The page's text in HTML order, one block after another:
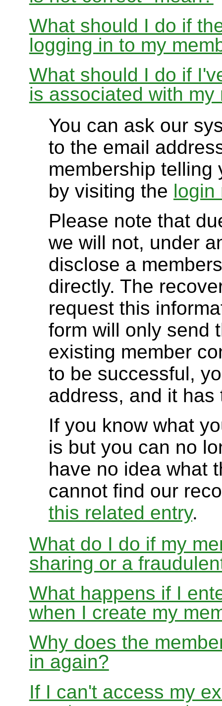
What should I do if
logging in to my
What should I do if
is associated with my
You can ask our
to the email
membership telling
by visiting the login
Please note that
we will not, under
disclose a
directly. The
request this
form will only send
existing member
to be successful,
address, and it has
If you know what
is but you can no
have no idea what
cannot find our
this related entry.
What do I do if my
sharing or a
What happens if I
when I create my
Why does the
in again?
If I can't access my